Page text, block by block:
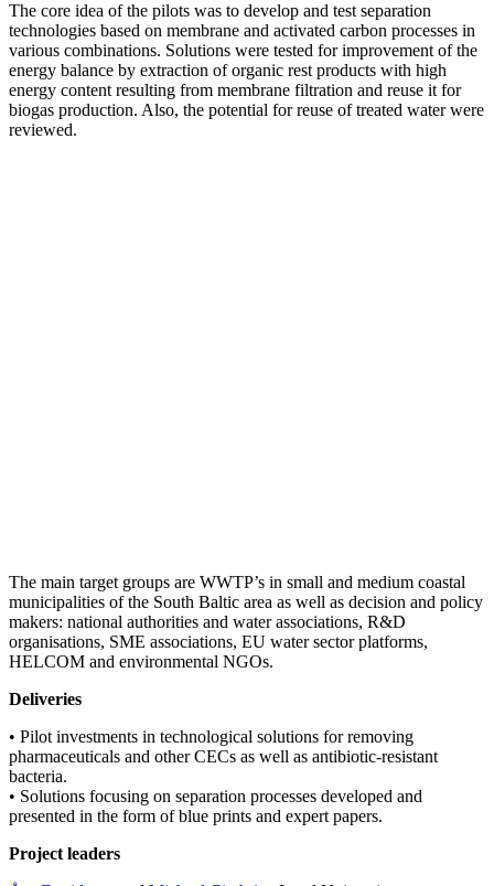
The core idea of the pilots was to develop and test separation
technologies based on membrane and activated carbon processes in
various combinations. Solutions were tested for improvement of the
energy balance by extraction of organic rest products with high
energy content resulting from membrane filtration and reuse it for
biogas production. Also, the potential for reuse of treated water were
reviewed.
The main target groups are WWTP’s in small and medium coastal
municipalities of the South Baltic area as well as decision and policy
makers: national authorities and water associations, R&D
organisations, SME associations, EU water sector platforms,
HELCOM and environmental NGOs.
Deliveries
• Pilot investments in technological solutions for removing
pharmaceuticals and other CECs as well as antibiotic-resistant
bacteria.
• Solutions focusing on separation processes developed and
presented in the form of blue prints and expert papers.
Project leaders